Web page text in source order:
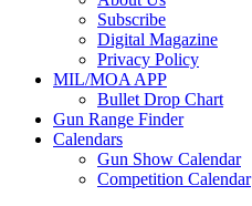
Subscribe
Digital Magazine
Privacy Policy
MIL/MOA APP
Bullet Drop Chart
Gun Range Finder
Calendars
Gun Show Calendar
Competition Calendar